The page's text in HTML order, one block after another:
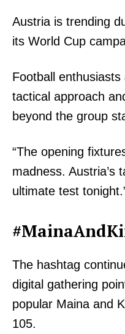
Austria is trending
its World Cup
Football enthusiasts
tactical approach
beyond the group
“The opening
madness. Austria’s
ultimate test
The hashtag
digital gathering
popular Maina and
105.